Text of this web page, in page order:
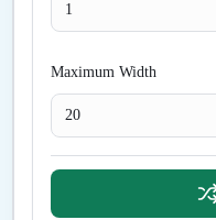
Maximum Width